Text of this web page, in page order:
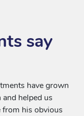
say
have grown
helped us
from his obvious